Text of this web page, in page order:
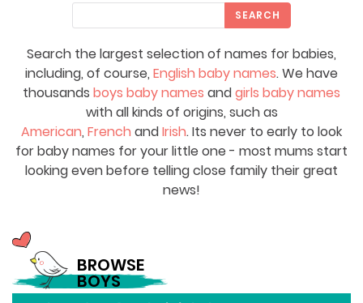
Search the largest selection of names for babies,
including, of course, English baby names. We have
thousands boys baby names andgirls baby names
with all kinds of origins, such as
American, French andIrish. Its never to early to look
for baby names for your little one - most mums start
looking even before telling close family their great
news!
SEARCH
BROWSE
BOYS